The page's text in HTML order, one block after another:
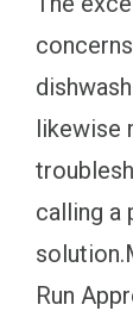
likewise
calling a
Run